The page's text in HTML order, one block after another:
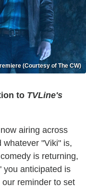
(Courtesy of The CW)
to TVLine's
airing across
whatever "Viki" is,
is returning,
you anticipated is
reminder to set